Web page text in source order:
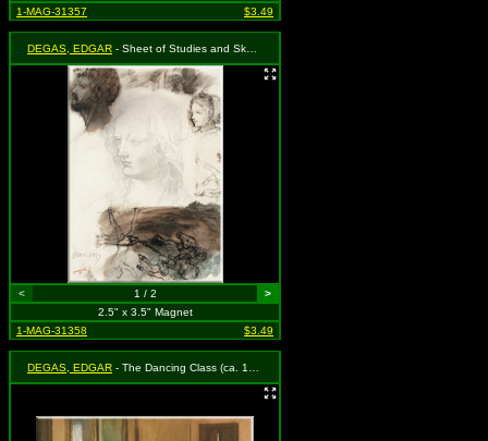
1-MAG-31357
$3.49
DEGAS, EDGAR - Sheet of Studies and Sketches (1858)
< 1 / 2
>
2.5" x 3.5" Magnet
1-MAG-31358
$3.49
DEGAS, EDGAR - The Dancing Class (ca. 1870)